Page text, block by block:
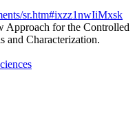
sr.htm#ixzz1nwIiMxsk
Approach for the Controlled
and Characterization.